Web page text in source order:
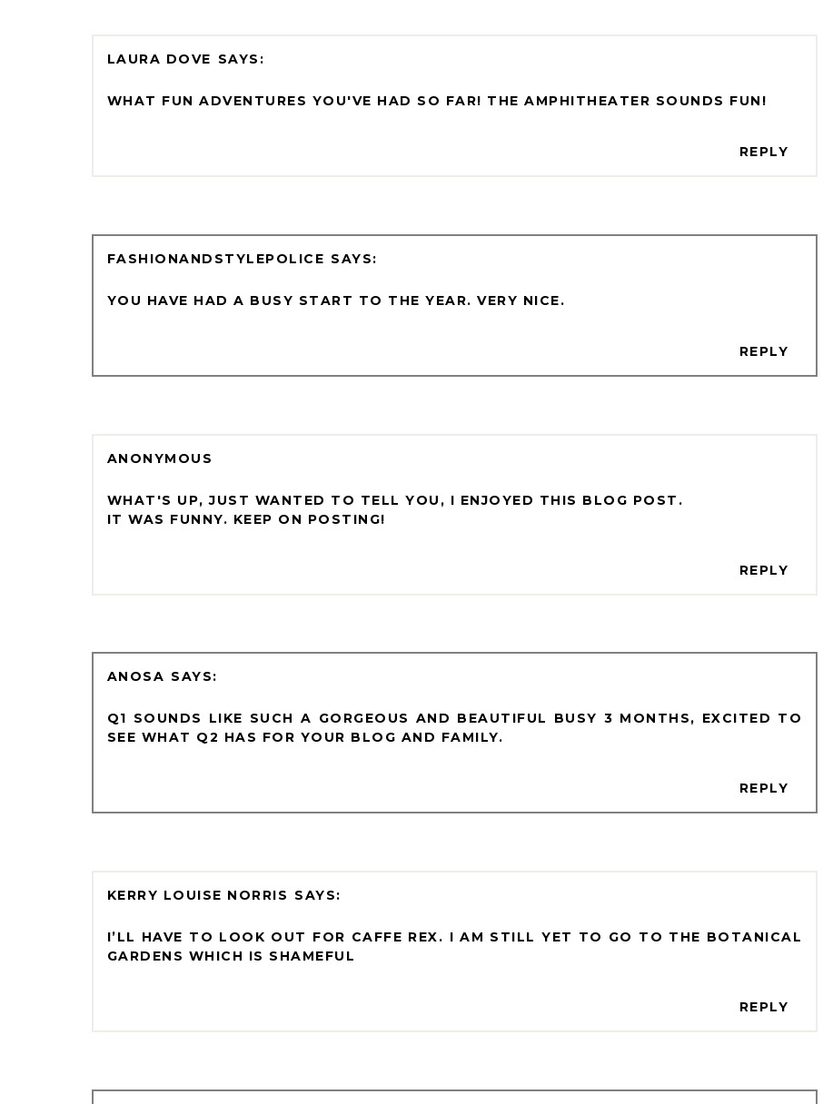
LAURA DOVE
WHAT FUN ADVENTURES YOU'VE HAD SO FAR! THE AMPHITHEATER SOUNDS FUN!
REPLY
FASHIONANDSTYLEPOLICE
YOU HAVE HAD A BUSY START TO THE YEAR. VERY NICE.
REPLY
ANONYMOUS
WHAT'S UP, JUST WANTED TO TELL YOU, I ENJOYED THIS BLOG POST.
IT WAS FUNNY. KEEP ON POSTING!
REPLY
ANOSA
Q1 SOUNDS LIKE SUCH A GORGEOUS AND BEAUTIFUL BUSY 3 MONTHS, EXCITED TO
SEE WHAT Q2 HAS FOR YOUR BLOG AND FAMILY.
REPLY
KERRY LOUISE NORRIS
I’LL HAVE TO LOOK OUT FOR CAFFE REX. I AM STILL YET TO GO TO THE BOTANICAL
GARDENS WHICH IS SHAMEFUL
REPLY